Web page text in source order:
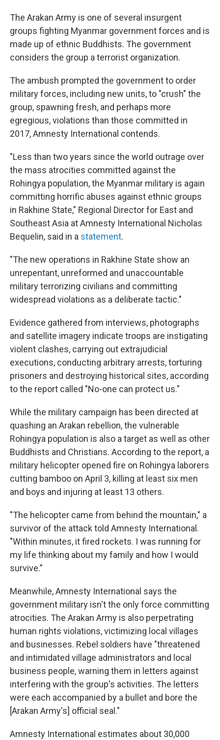
The Arakan Army is one of several insurgent
groups fighting Myanmar government forces and is
made up of ethnic Buddhists. The government
considers the group a terrorist organization.
The ambush prompted the government to order
military forces, including new units, to "crush" the
group, spawning fresh, and perhaps more
egregious, violations than those committed in
2017, Amnesty International contends.
"Less than two years since the world outrage over
the mass atrocities committed against the
Rohingya population, the Myanmar military is again
committing horrific abuses against ethnic groups
in Rakhine State," Regional Director for East and
Southeast Asia at Amnesty International Nicholas
Bequelin, said in a statement.
"The new operations in Rakhine State show an
unrepentant, unreformed and unaccountable
military terrorizing civilians and committing
widespread violations as a deliberate tactic."
Evidence gathered from interviews, photographs
and satellite imagery indicate troops are instigating
violent clashes, carrying out extrajudicial
executions, conducting arbitrary arrests, torturing
prisoners and destroying historical sites, according
to the report called "No-one can protect us."
While the military campaign has been directed at
quashing an Arakan rebellion, the vulnerable
Rohingya population is also a target as well as other
Buddhists and Christians. According to the report, a
military helicopter opened fire on Rohingya laborers
cutting bamboo on April 3, killing at least six men
and boys and injuring at least 13 others.
"The helicopter came from behind the mountain," a
survivor of the attack told Amnesty International.
"Within minutes, it fired rockets. I was running for
my life thinking about my family and how I would
survive."
Meanwhile, Amnesty International says the
government military isn't the only force committing
atrocities. The Arakan Army is also perpetrating
human rights violations, victimizing local villages
and businesses. Rebel soldiers have "threatened
and intimidated village administrators and local
business people, warning them in letters against
interfering with the group's activities. The letters
were each accompanied by a bullet and bore the
[Arakan Army's] official seal."
Amnesty International estimates about 30,000